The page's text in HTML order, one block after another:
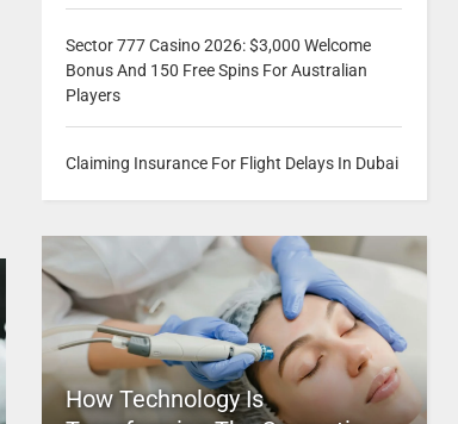
Sector 777 Casino 2026: $3,000 Welcome
Bonus And 150 Free Spins For Australian
Players
Claiming Insurance For Flight Delays In Dubai
How Technology Is